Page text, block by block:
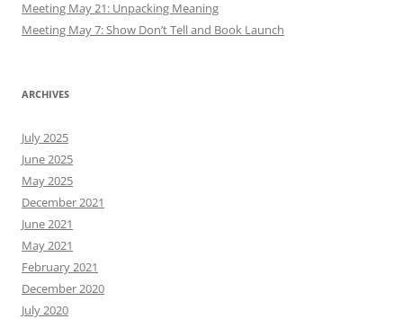
Meeting May 21: Unpacking Meaning
Meeting May 7: Show Don’t Tell and Book Launch
ARCHIVES
July 2025
June 2025
May 2025
December 2021
June 2021
May 2021
February 2021
December 2020
July 2020